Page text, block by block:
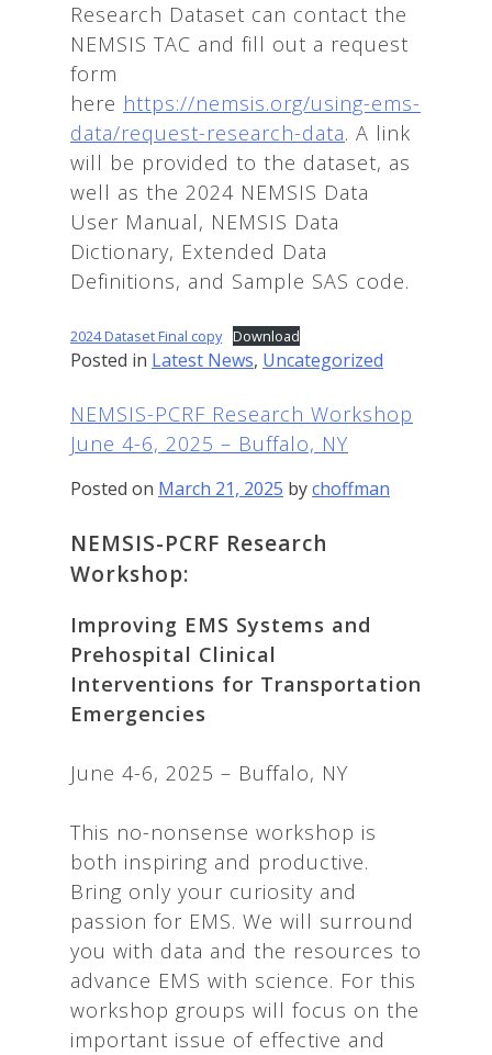
Research Dataset can contact the
NEMSIS TAC and fill out a request
form
here https://nemsis.org/using-ems-
data/request-research-data. A link
will be provided to the dataset, as
well as the 2024 NEMSIS Data
User Manual, NEMSIS Data
Dictionary, Extended Data
Definitions, and Sample SAS code.
2024 Dataset Final copy Download
Posted in Latest News, Uncategorized
NEMSIS-PCRF Research Workshop
June 4-6, 2025 – Buffalo, NY
Posted on March 21, 2025 bychoffman
NEMSIS-PCRF Research
Workshop:
Improving EMS Systems and
Prehospital Clinical
Interventions for Transportation
Emergencies
June 4-6, 2025 – Buffalo, NY
This no-nonsense workshop is
both inspiring and productive.
Bring only your curiosity and
passion for EMS. We will surround
you with data and the resources to
advance EMS with science. For this
workshop groups will focus on the
important issue of effective and